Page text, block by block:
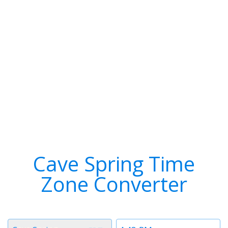
Cave Spring Time
Zone Converter
Time
Timezone